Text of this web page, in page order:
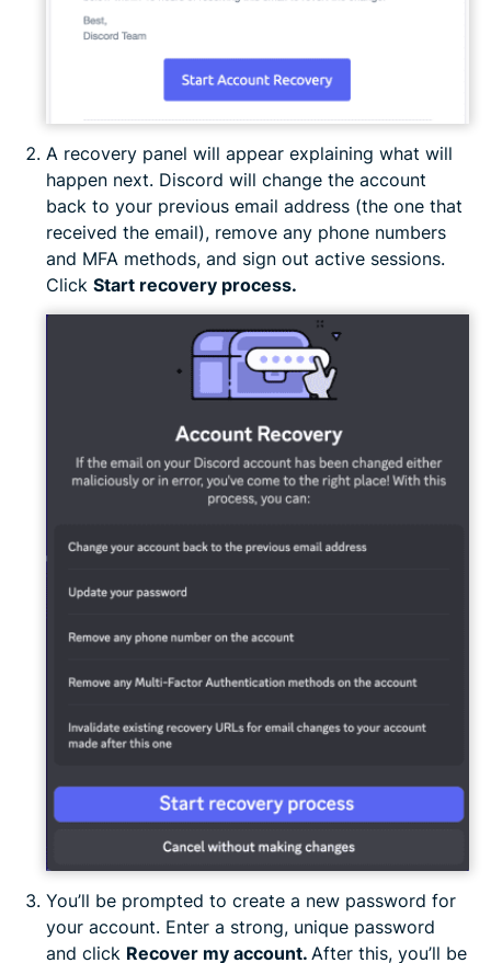
A recovery panel will appear explaining what will
happen next. Discord will change the account
back to your previous email address (the one that
received the email), remove any phone numbers
and MFA methods, and sign out active sessions.
Click Start recovery process.
You’ll be prompted to create a new password for
your account. Enter a strong, unique password
and click Recover my account. After this, you’ll be